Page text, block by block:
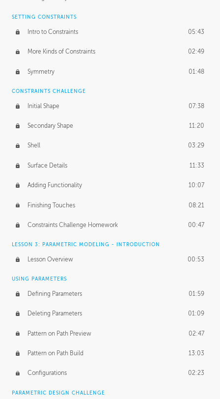
SETTING CONSTRAINTS
Intro to Constraints 05:43
More Kinds of Constraints 02:49
Symmetry 01:48
CONSTRAINTS CHALLENGE
Initial Shape 07:38
Secondary Shape 11:20
Shell 03:29
Surface Details 11:33
Adding Functionality 10:07
Finishing Touches 08:21
Constraints Challenge Homework 00:47
LESSON 3: PARAMETRIC MODELING - INTRODUCTION
Lesson Overview 00:53
USING PARAMETERS
Defining Parameters 01:59
Deleting Parameters 01:09
Pattern on Path Preview 02:47
Pattern on Path Build 13:03
Configurations 02:23
PARAMETRIC DESIGN CHALLENGE